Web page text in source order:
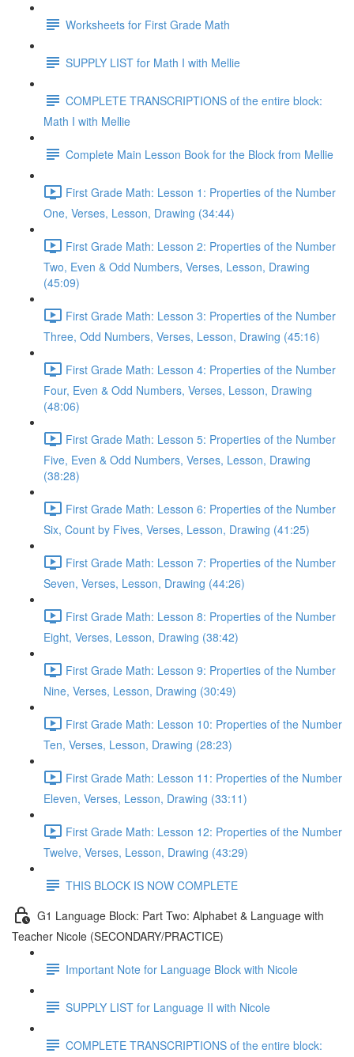
Worksheets for First Grade Math
SUPPLY LIST for Math I with Mellie
COMPLETE TRANSCRIPTIONS of the entire block:
Math I with Mellie
Complete Main Lesson Book for the Block from Mellie
First Grade Math: Lesson 1: Properties of the Number
One, Verses, Lesson, Drawing (34:44)
First Grade Math: Lesson 2: Properties of the Number
Two, Even & Odd Numbers, Verses, Lesson, Drawing
(45:09)
First Grade Math: Lesson 3: Properties of the Number
Three, Odd Numbers, Verses, Lesson, Drawing (45:16)
First Grade Math: Lesson 4: Properties of the Number
Four, Even & Odd Numbers, Verses, Lesson, Drawing
(48:06)
First Grade Math: Lesson 5: Properties of the Number
Five, Even & Odd Numbers, Verses, Lesson, Drawing
(38:28)
First Grade Math: Lesson 6: Properties of the Number
Six, Count by Fives, Verses, Lesson, Drawing (41:25)
First Grade Math: Lesson 7: Properties of the Number
Seven, Verses, Lesson, Drawing (44:26)
First Grade Math: Lesson 8: Properties of the Number
Eight, Verses, Lesson, Drawing (38:42)
First Grade Math: Lesson 9: Properties of the Number
Nine, Verses, Lesson, Drawing (30:49)
First Grade Math: Lesson 10: Properties of the Number
Ten, Verses, Lesson, Drawing (28:23)
First Grade Math: Lesson 11: Properties of the Number
Eleven, Verses, Lesson, Drawing (33:11)
First Grade Math: Lesson 12: Properties of the Number
Twelve, Verses, Lesson, Drawing (43:29)
THIS BLOCK IS NOW COMPLETE
G1 Language Block: Part Two: Alphabet & Language with
Teacher Nicole (SECONDARY/PRACTICE)
Important Note for Language Block with Nicole
SUPPLY LIST for Language II with Nicole
COMPLETE TRANSCRIPTIONS of the entire block: